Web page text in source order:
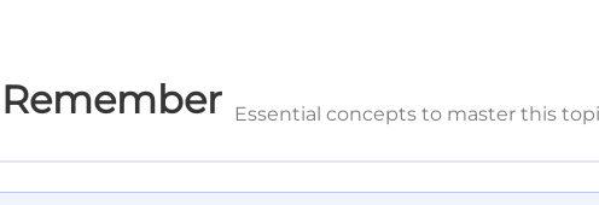
Essential concepts to master this